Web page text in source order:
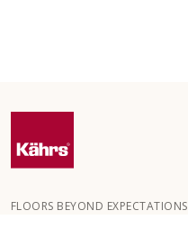
FLOORS BEYOND EXPECTATIONS